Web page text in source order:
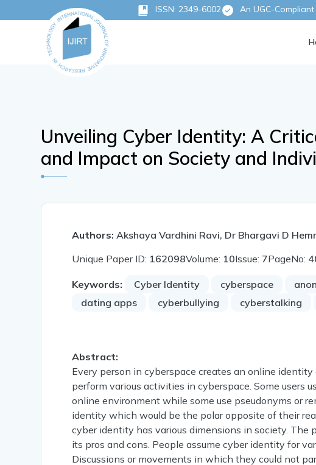
ISSN: 2349-6002 An UGC-
Unveiling Cyber Identity: A
and Impact on Society and
Authors: Akshaya Vardhini Ravi, Dr Bhargavi D
Unique Paper ID: 162098Volume: 10Issue: 7PageNo:
Keywords: Cyber Identity cyberspace
dating apps
cyberbullying cyberstalking
Abstract:
Every person in cyberspace creates an online
perform various activities in cyberspace. Some users
online environment while some use pseudonyms or
identity which would be the polar opposite of their
cyber identity has various dimensions in society.
its pros and cons. People assume cyber identity for
Discussions or movements in which they could not